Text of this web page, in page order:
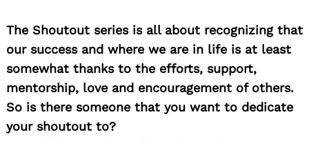
The Shoutout series is all about recognizing that
our success and where we are in life is at least
somewhat thanks to the efforts, support,
mentorship, love and encouragement of others.
So is there someone that you want to dedicate
your shoutout to?